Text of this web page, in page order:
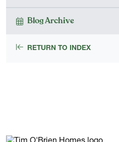
Blog Archive
RETURN TO INDEX